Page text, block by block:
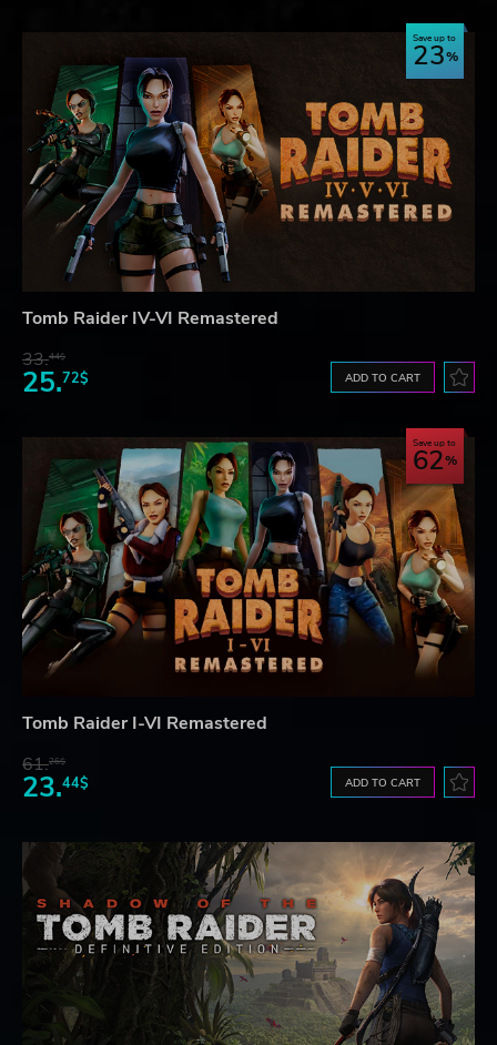
Save up to
23
Tomb Raider IV-VI Remastered
33.44$
25.72$ ADD TO CART
Save up to
62
Tomb Raider I-VI Remastered
61.26$
23.44$ ADD TO CART